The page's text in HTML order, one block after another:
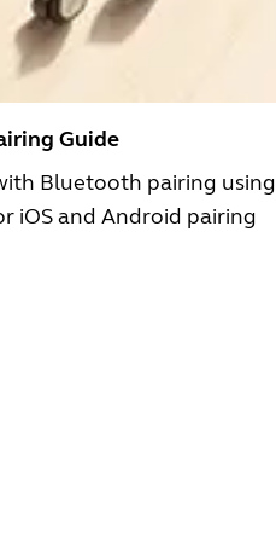
Guide
Bluetooth pairing using
iOS and Android pairing